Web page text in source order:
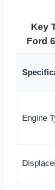
Key
Ford
Engine